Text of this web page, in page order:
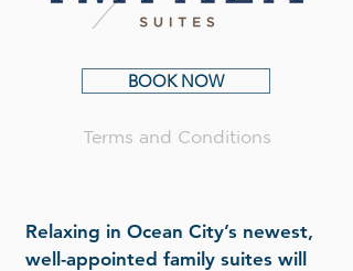
BOOK NOW
Terms and Conditions
Relaxing in Ocean City’s newest,
well-appointed family suites will